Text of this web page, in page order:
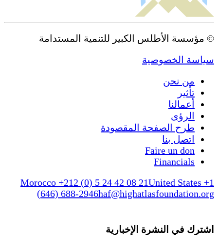
للتنمية المستدامة
Morocco +212 (0) 5 24 42 08
(646) 688-2946